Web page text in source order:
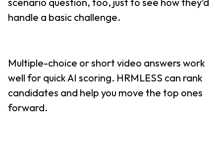
handle a basic challenge.
Multiple-choice or short video answers work
well for quick AI scoring. HRMLESS can rank
candidates and help you move the top ones
forward.